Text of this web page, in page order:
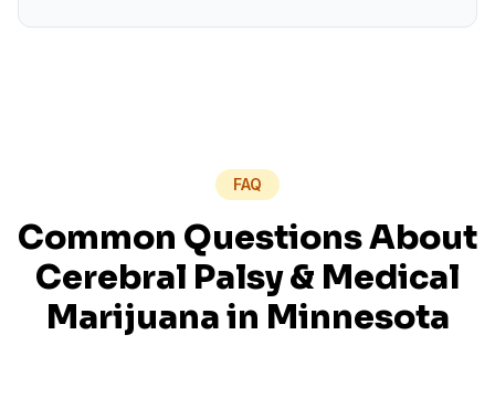
FAQ
Common Questions About
Cerebral Palsy& Medical
Marijuana in Minnesota